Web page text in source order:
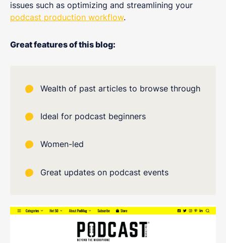
issues such as optimizing and streamlining your
podcast production workflow.
Great features of this blog:
Wealth of past articles to browse through
Ideal for podcast beginners
Women-led
Great updates on podcast events